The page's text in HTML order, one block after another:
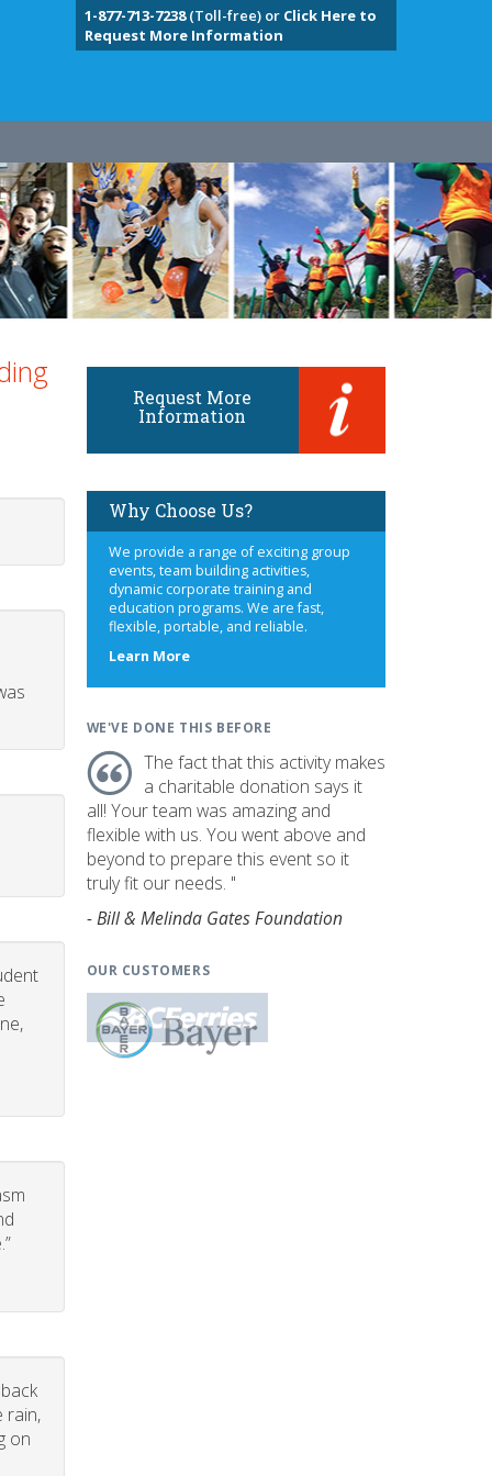
1-877-713-7238(Toll-free) or Click Here to
Request More Information
rain,
on
Request More
Information
Why Choose Us?
We provide a range of exciting group
events, team building activities,
dynamic corporate training and
education programs. We are fast,
flexible, portable, and reliable.
Learn Moreabout
WE'VE DONE THIS BEFORE
The fact that this activity makes
a charitable donation says it
all! Your team was amazing and
flexible with us. You went above and
beyond to prepare this event so it
truly fit our needs. "
- Bill & Melinda Gates Foundation
OUR CUSTOMERS